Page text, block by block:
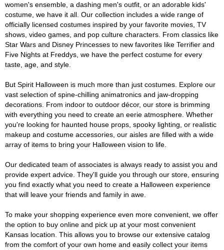
women's ensemble, a dashing men's outfit, or an adorable kids'
costume, we have it all. Our collection includes a wide range of
officially licensed costumes inspired by your favorite movies, TV
shows, video games, and pop culture characters. From classics like
Star Wars and Disney Princesses to new favorites like Terrifier and
Five Nights at Freddys, we have the perfect costume for every
taste, age, and style.
But Spirit Halloween is much more than just costumes. Explore our
vast selection of spine-chilling animatronics and jaw-dropping
decorations. From indoor to outdoor décor, our store is brimming
with everything you need to create an eerie atmosphere. Whether
you're looking for haunted house props, spooky lighting, or realistic
makeup and costume accessories, our aisles are filled with a wide
array of items to bring your Halloween vision to life.
Our dedicated team of associates is always ready to assist you and
provide expert advice. They'll guide you through our store, ensuring
you find exactly what you need to create a Halloween experience
that will leave your friends and family in awe.
To make your shopping experience even more convenient, we offer
the option to buy online and pick up at your most convenient
Kansas location. This allows you to browse our extensive catalog
from the comfort of your own home and easily collect your items